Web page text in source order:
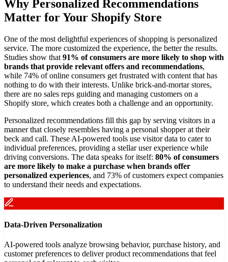
Why Personalized Recommendations
Matter for Your Shopify Store
One of the most delightful experiences of shopping is personalized
service. The more customized the experience, the better the results.
Studies show that 91% of consumers are more likely to shop with
brands that provide relevant offers and recommendations,
while 74% of online consumers get frustrated with content that has
nothing to do with their interests. Unlike brick-and-mortar stores,
there are no sales reps guiding and managing customers on a
Shopify store, which creates both a challenge and an opportunity.
Personalized recommendations fill this gap by serving visitors in a
manner that closely resembles having a personal shopper at their
beck and call. These AI-powered tools use visitor data to cater to
individual preferences, providing a stellar user experience while
driving conversions. The data speaks for itself: 80% of consumers
are more likely to make a purchase when brands offer
personalized experiences, and 73% of customers expect companies
to understand their needs and expectations.
Data-Driven Personalization
AI-powered tools analyze browsing behavior, purchase history, and
customer preferences to deliver product recommendations that feel